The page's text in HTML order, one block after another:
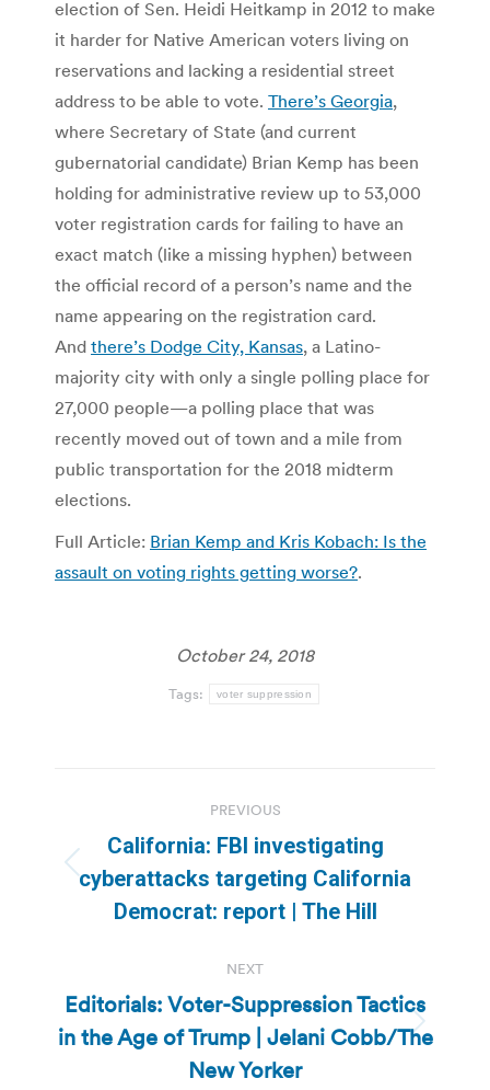
election of Sen. Heidi Heitkamp in 2012 to make
it harder for Native American voters living on
reservations and lacking a residential street
address to be able to vote. There’s Georgia,
where Secretary of State (and current
gubernatorial candidate) Brian Kemp has been
holding for administrative review up to 53,000
voter registration cards for failing to have an
exact match (like a missing hyphen) between
the official record of a person’s name and the
name appearing on the registration card.
And there’s Dodge City, Kansas, a Latino-
majority city with only a single polling place for
27,000 people—a polling place that was
recently moved out of town and a mile from
public transportation for the 2018 midterm
elections.
Full Article: Brian Kemp and Kris Kobach: Is the
assault on voting rights getting worse?.
October 24, 2018
Tags: voter suppression
navigation
PREVIOUS
Previous
post:
California: FBI investigating
cyberattacks targeting California
Democrat: report | The Hill
NEXT
Next
post:
Editorials: Voter-Suppression Tactics
in the Age of Trump | Jelani Cobb/The
New Yorker